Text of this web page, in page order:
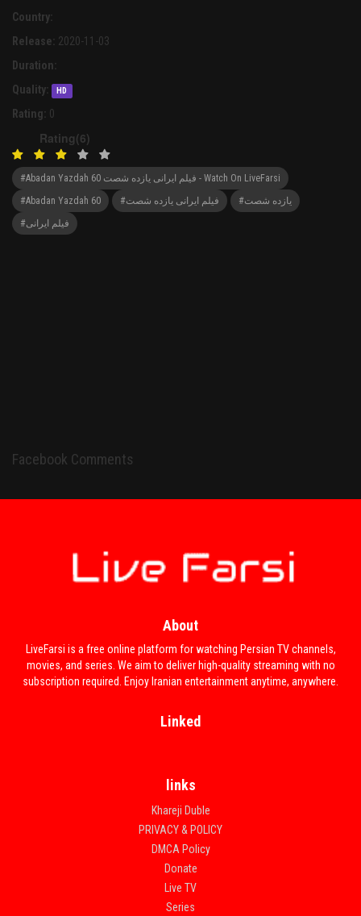
Country:
Release: 2020-11-03
Duration:
Quality:
HD
Rating: 0
Rating(6)
#Abadan Yazdah 60 فیلم ایرانی یازده شصت - Watch On LiveFarsi
#Abadan Yazdah 60
#فیلم ایرانی یازده شصت
#یازده شصت
#فیلم ایرانی
Facebook Comments
About
LiveFarsi is a free online platform for watching Persian TV channels,
movies, and series. We aim to deliver high-quality streaming with no
subscription required. Enjoy Iranian entertainment anytime, anywhere.
Linked
links
Khareji Duble
PRIVACY & POLICY
DMCA Policy
Donate
Live TV
Series